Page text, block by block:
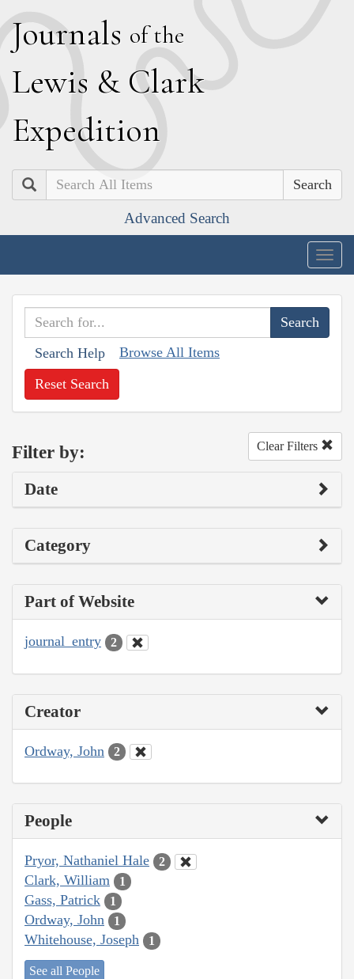
Journals of the
Lewis & Clark
Expedition
Search
Advanced Search
Search Help Browse All Items
Reset Search
Filter by: Clear Filters
Date
Category
Part of Website
journal_entry 2
Creator
Ordway, John 2
People
Pryor, Nathaniel Hale 2
Clark, William 1
Gass, Patrick 1
Ordway, John 1
Whitehouse, Joseph 1
See all People